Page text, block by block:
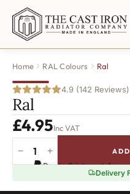
Home RAL Colours Ral
4.9 (142 Reviews)
Ral
£4.95Inc VAT
5020
− +
Pay in 3 interest-free
Delivery